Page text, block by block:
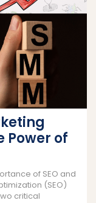
Power of
of SEO and
(SEO)
critical